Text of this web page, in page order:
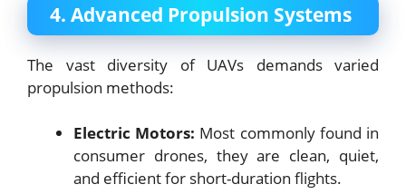
4. Advanced Propulsion Systems
The vast diversity of UAVs demands varied
propulsion methods:
Electric Motors: Most commonly found in
consumer drones, they are clean, quiet,
and efficient for short-duration flights.